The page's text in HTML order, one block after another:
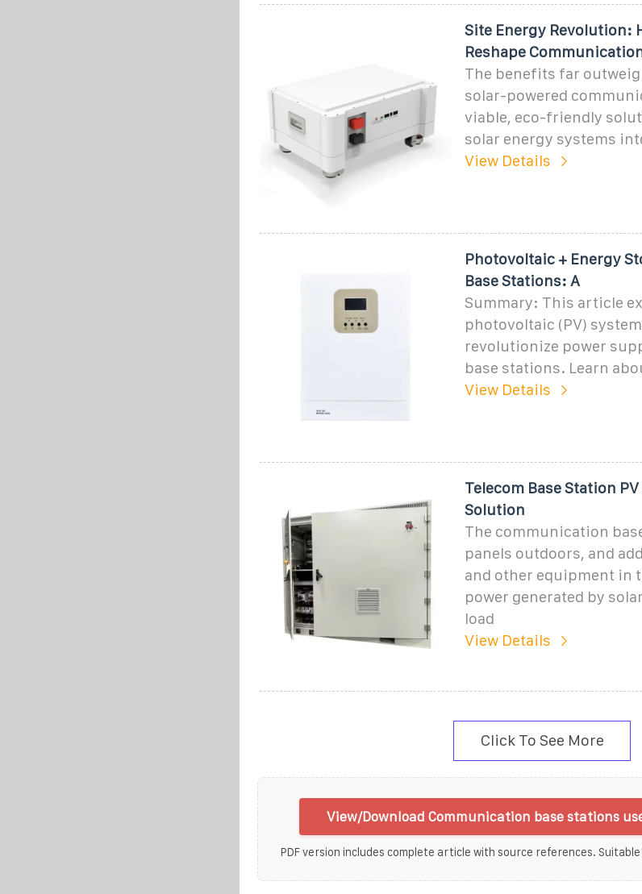
Site Energy Revolution:
Reshape
The benefits far
solar-powered
viable, eco-friendly
solar energy systems
View Details
Photovoltaic + Energy
Base Stations: A
Summary: This article
photovoltaic (PV)
revolutionize power
base stations. Learn
View Details
Telecom Base Station
Solution
The communication
panels outdoors, and
and other equipment in
power generated by
load
View Details
Click To See More
View/Download Communication base stations
PDF version includes complete article with source references.